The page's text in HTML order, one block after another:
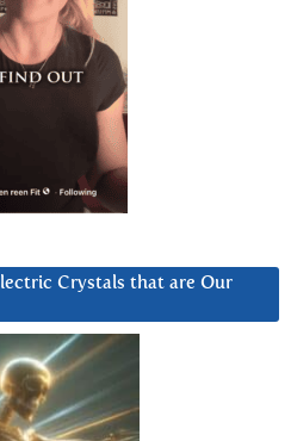
Crystals that are Our